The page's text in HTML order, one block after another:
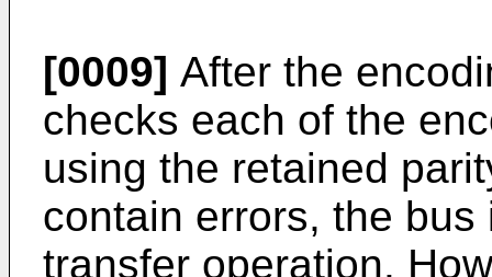
[0009] After the
checks each of the
using the retained
contain errors, the
transfer operation.